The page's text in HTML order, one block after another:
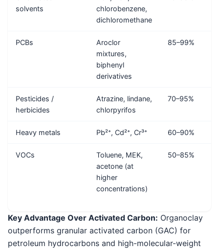
solvents
chlorobenzene,
dichloromethane
PCBs
Aroclor
mixtures,
biphenyl
derivatives
85–99%
Pesticides /
herbicides
Atrazine, lindane,
chlorpyrifos
70–95%
Heavy metals Pb²⁺, Cd²⁺, Cr³⁺ 60–90%
VOCs
Toluene, MEK,
acetone (at
higher
concentrations)
50–85%
Key Advantage Over Activated Carbon: Organoclay
outperforms granular activated carbon (GAC) for
petroleum hydrocarbons and high-molecular-weight